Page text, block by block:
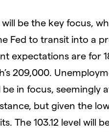
be the key focus,
Fed to transit into a
expectations are for
209,000.
be in focus, seemingly
but given the
The 103.12 level will